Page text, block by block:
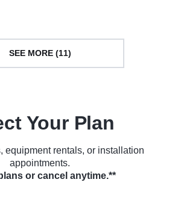
SEE MORE (11)
Your Plan
equipment rentals, or installation
appointments.
or cancel anytime.**